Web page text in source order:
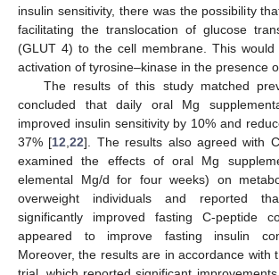
insulin sensitivity, there was the possibility
facilitating the translocation of glucose
(GLUT 4) to the cell membrane. This
activation of tyrosine–kinase in the presence
The results of this study matched
concluded that daily oral Mg
improved insulin sensitivity by 10% and
37% [12 ,22]. The results also agreed with
examined the effects of oral Mg
elemental Mg/d for four weeks) on
overweight individuals and reported
significantly improved fasting C-peptide
appeared to improve fasting insulin
Moreover, the results are in accordance with